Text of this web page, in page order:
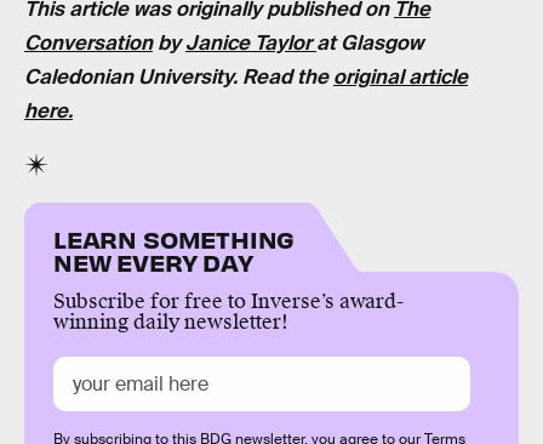
This article was originally published on The
ConversationbyJanice Taylorat Glasgow
Caledonian University. Read theoriginal article
here.
LEARN SOMETHING
NEW EVERY DAY
Subscribe for free to Inverse’s award-
winning daily newsletter!
By subscribing to this BDG newsletter, you agree to ourTerms